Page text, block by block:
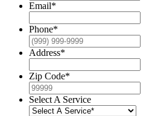
Email*
Phone*
Address*
Zip Code*
Select A Service